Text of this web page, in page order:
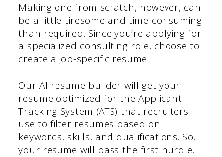
Making one from scratch, however, can
be a little tiresome and time-consuming
than required. Since you’re applying for
a specialized consulting role, choose to
create a job-specific resume.
Our AI resume builder will get your
resume optimized for the Applicant
Tracking System (ATS) that recruiters
use to filter resumes based on
keywords, skills, and qualifications. So,
your resume will pass the first hurdle.